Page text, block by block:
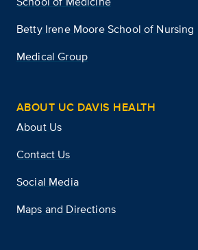
Betty Irene Moore School of Nursing
Medical Group
ABOUT UC DAVIS HEALTH
About Us
Contact Us
Social Media
Maps and Directions